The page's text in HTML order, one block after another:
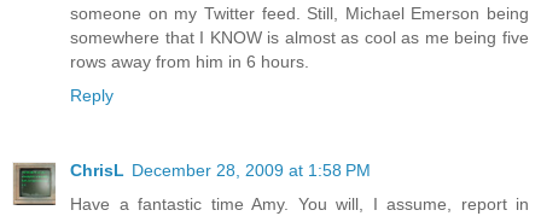
someone on my Twitter feed. Still, Michael Emerson being
somewhere that I KNOW is almost as cool as me being five
rows away from him in 6 hours.
Reply
ChrisL December 28, 2009 at 1:58 PM
Have a fantastic time Amy. You will, I assume, report in